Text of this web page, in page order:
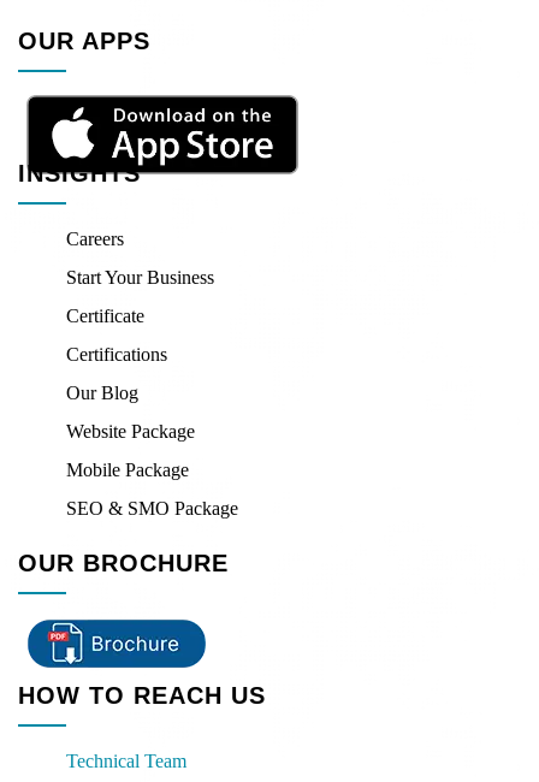
OUR APPS
INSIGHTS
Careers
Start Your Business
Certificate
Certifications
Our Blog
Website Package
Mobile Package
SEO & SMO Package
OUR BROCHURE
HOW TO REACH US
Technical Team